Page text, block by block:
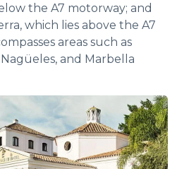
the A7 motorway; and
which lies above the A7
areas such as
and Marbella